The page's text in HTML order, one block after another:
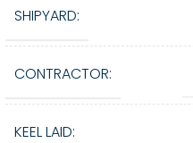
SHIPYARD:
CONTRACTOR:
KEEL LAID: